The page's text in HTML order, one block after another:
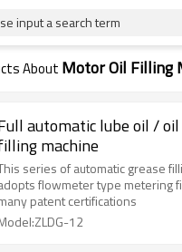
input a search term
About Motor Oil Filling
automatic lube oil /
machine
series of automatic grease
flowmeter type metering
patent certifications
12